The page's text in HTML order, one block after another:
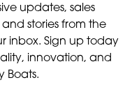
updates, sales
stories from the
inbox. Sign up today
innovation, and
Boats.